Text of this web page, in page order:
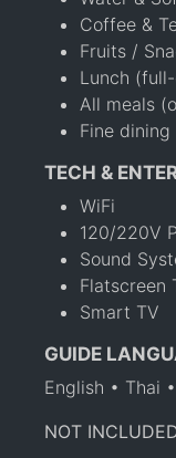
Coffee &
Fruits /
Lunch
All meals
Fine dining
TECH &
WiFi
120/220V
Sound
Flatscreen
Smart TV
GUIDE
English • Thai
NOT